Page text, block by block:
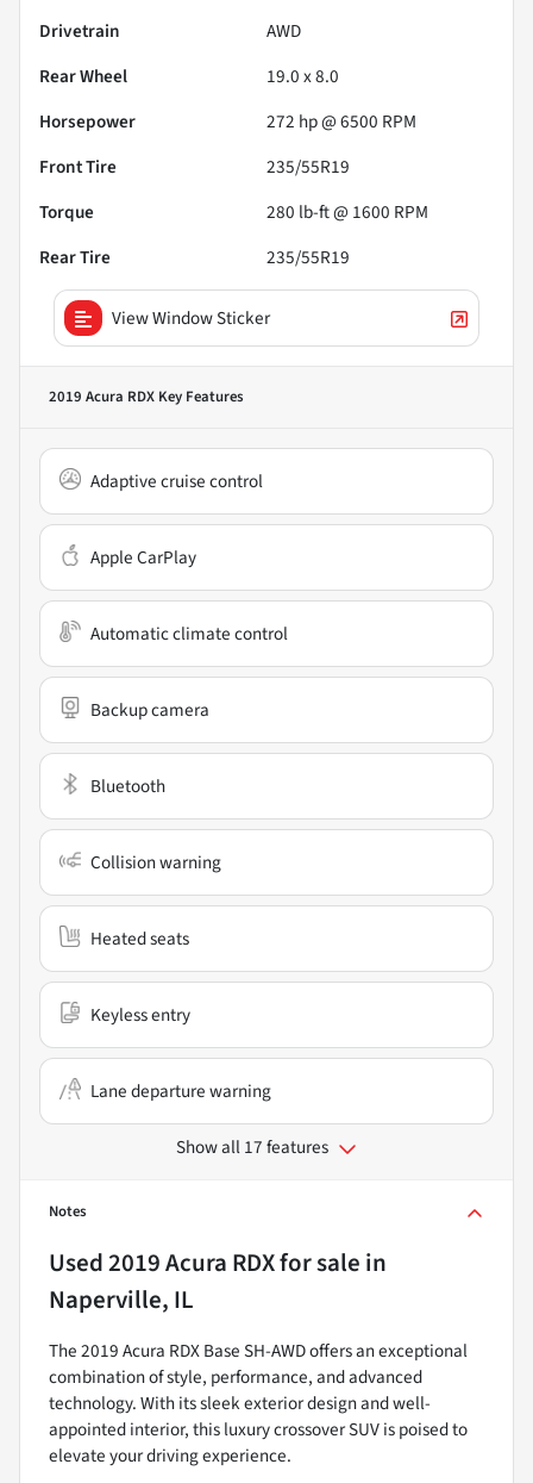
Drivetrain
AWD
Rear Wheel
19.0 x 8.0
Horsepower
272 hp @ 6500 RPM
Front Tire
235/55R19
Torque
280 lb-ft @ 1600 RPM
Rear Tire
235/55R19
View Window Sticker
2019 Acura RDX Key Features
Adaptive cruise control
Apple CarPlay
Automatic climate control
Backup camera
Bluetooth
Collision warning
Heated seats
Keyless entry
Lane departure warning
Show all 17 features
Notes
Used2019 Acura RDXfor sale in
Naperville, IL
The 2019 Acura RDX Base SH-AWD offers an exceptional
combination of style, performance, and advanced
technology. With its sleek exterior design and well-
appointed interior, this luxury crossover SUV is poised to
elevate your driving experience.